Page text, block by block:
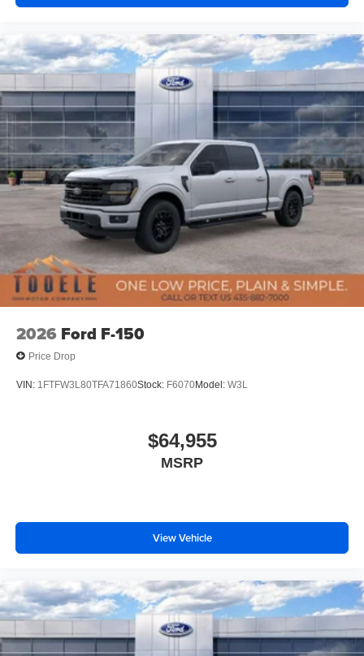
2026 Ford F-150
Price Drop
VIN: 1FTFW3L80TFA71860Stock: F6070Model: W3L
$64,955
MSRP
View Vehicle